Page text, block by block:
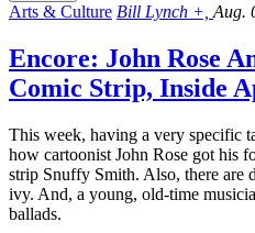
Arts & Culture Bill Lynch +, Aug.
Encore: John Rose
Comic Strip, Inside
This week, having a very specific
how cartoonist John Rose got his
strip Snuffy Smith. Also, there are
ivy. And, a young, old-time
ballads.